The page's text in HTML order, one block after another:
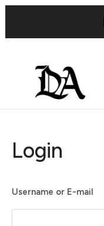
Login
Username or E-mail